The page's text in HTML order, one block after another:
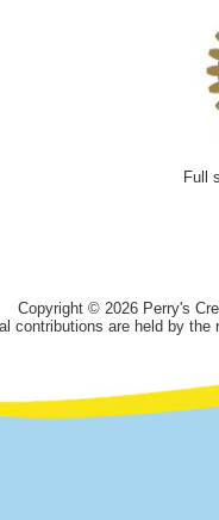
Full
Copyright © 2026 Perry's
contributions are held by